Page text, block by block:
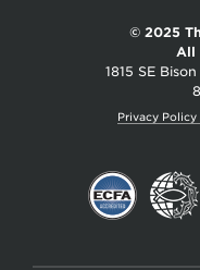
© 2025
All
1815 SE
Privacy Policy